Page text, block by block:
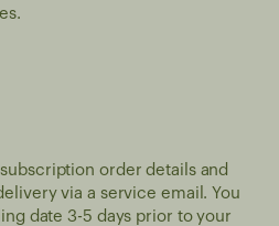
order details and
via a service email. You
date 3-5 days prior to your